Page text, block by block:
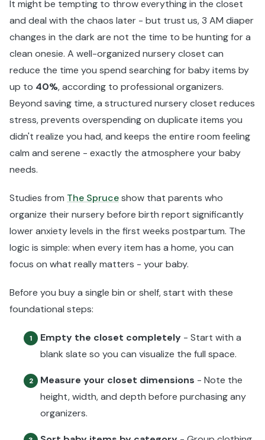
It might be tempting to throw everything in the closet
and deal with the chaos later - but trust us, 3 AM diaper
changes in the dark are not the time to be hunting for a
clean onesie. A well-organized nursery closet can
reduce the time you spend searching for baby items by
up to 40%, according to professional organizers.
Beyond saving time, a structured nursery closet reduces
stress, prevents overspending on duplicate items you
didn't realize you had, and keeps the entire room feeling
calm and serene - exactly the atmosphere your baby
needs.
Studies from The Spruceshow that parents who
organize their nursery before birth report significantly
lower anxiety levels in the first weeks postpartum. The
logic is simple: when every item has a home, you can
focus on what really matters - your baby.
Before you buy a single bin or shelf, start with these
foundational steps:
1 Empty the closet completely - Start with a
blank slate so you can visualize the full space.
2 Measure your closet dimensions - Note the
height, width, and depth before purchasing any
organizers.